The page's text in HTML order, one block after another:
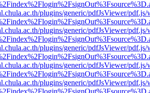
plugins/generic/pdfJsViewer/
plugins/generic/pdfJsViewer/
plugins/generic/pdfJsViewer/
plugins/generic/pdfJsViewer/
plugins/generic/pdfJsViewer/